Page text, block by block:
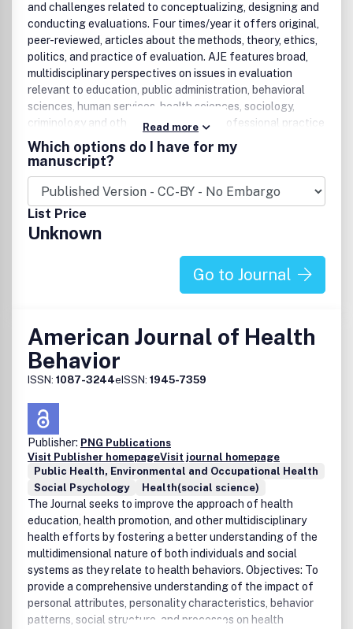
and challenges related to conceptualizing, designing and
conducting evaluations. Four times/year it offers original,
peer-reviewed, articles about the methods, theory, ethics,
politics, and practice of evaluation. AJE features broad,
multidisciplinary perspectives on issues in evaluation
relevant to education, public administration, behavioral
sciences, human services, health sciences, sociology,
criminology and other disciplines and professional practice
fields.
Read more
Which options do I have for my
manuscript?
List Price
Unknown
Go to Journal
American Journal of Health
Behavior
ISSN: 1087-3244eISSN: 1945-7359
Publisher: PNG Publications
Visit Publisher homepageVisit journal homepage
Public Health, Environmental and Occupational Health
Social Psychology
Health(social science)
The Journal seeks to improve the approach of health
education, health promotion, and other multidisciplinary
health efforts by fostering a better understanding of the
multidimensional nature of both individuals and social
systems as they relate to health behaviors. Objectives: To
provide a comprehensive understanding of the impact of
personal attributes, personality characteristics, behavior
patterns, social structure, and processes on health